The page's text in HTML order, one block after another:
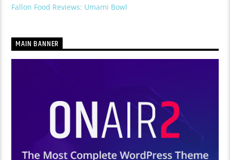
Fallon Food Reviews: Umami Bowl
MAIN BANNER